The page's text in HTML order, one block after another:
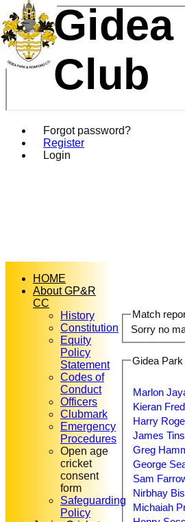
Forgot password?
Register
Login
Club
Match
Sorry no
Gidea
Marlon
Kieran
Harry
James
Greg
George
Sam
Nirbhay
Michaiah
HOME
About GP&R
CC
History
Constitution
Equity
Policy
Statement
Codes of
Conduct
Officers
Clubmark
Emergency
Procedures
Open age
cricket
consent
form
Safeguarding
Policy